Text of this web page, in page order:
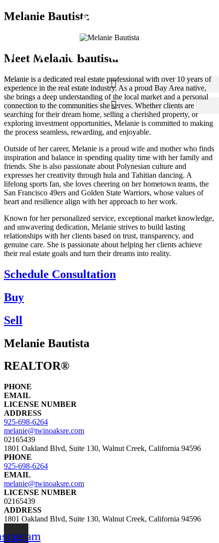
Melanie Bautista
Meet Melanie Bautista
Melanie is a dedicated real estate professional with over 10 years of
experience in the real estate industry. As a proud Bay Area native,
she brings a deep understanding of the local market and a personal
connection to the communities she serves. Whether clients are
searching for their dream home, selling a cherished property, or
exploring investment opportunities, Melanie is committed to making
the process seamless, rewarding, and enjoyable.
Outside of her career, Melanie is a proud wife and mother who finds
inspiration and balance in spending quality time with her family and
friends. She is also passionate about Polynesian culture and
expresses her creativity through hula and Tahitian dancing. A
lifelong sports fan, she loves cheering on her hometown teams, the
San Francisco 49ers and Golden State Warriors, whose values of
heart and resilience align with her approach to her work.
Known for her personalized service, exceptional market knowledge,
and unwavering dedication, Melanie strives to build lasting
relationships with her clients based on trust, transparency, and
genuine care. She is passionate about helping her clients achieve
their real estate goals and turn their dreams into reality.
Schedule Consultation
Buy
Sell
Melanie Bautista
REALTOR®
PHONE
EMAIL
LICENSE NUMBER
ADDRESS
925-698-6264
melanie@twinoaksre.com
02165439
1801 Oakland Blvd, Suite 130, Walnut Creek, California 94596
PHONE
925-698-6264
EMAIL
melanie@twinoaksre.com
LICENSE NUMBER
02165439
ADDRESS
1801 Oakland Blvd, Suite 130, Walnut Creek, California 94596